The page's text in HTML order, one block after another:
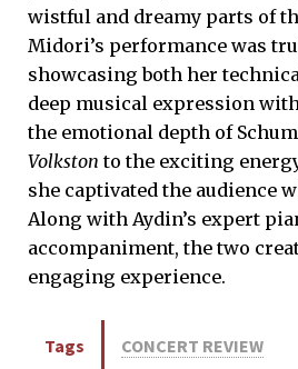
wistful and dreamy parts of
Midori’s performance was
showcasing both her
deep musical expression
the emotional depth of
Volkston to the exciting energy
she captivated the audience
Along with Aydin’s expert
accompaniment, the two
engaging experience.
Tags CONCERT REVIEW